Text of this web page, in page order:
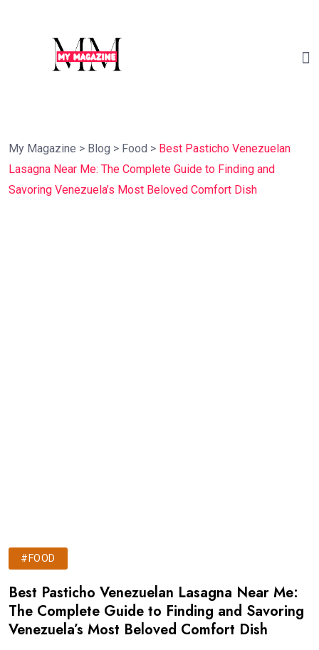
My Magazine > Blog > Food > Best Pasticho Venezuelan
Lasagna Near Me: The Complete Guide to Finding and
Savoring Venezuela’s Most Beloved Comfort Dish
#FOOD
Best Pasticho Venezuelan Lasagna Near Me:
The Complete Guide to Finding and Savoring
Venezuela’s Most Beloved Comfort Dish